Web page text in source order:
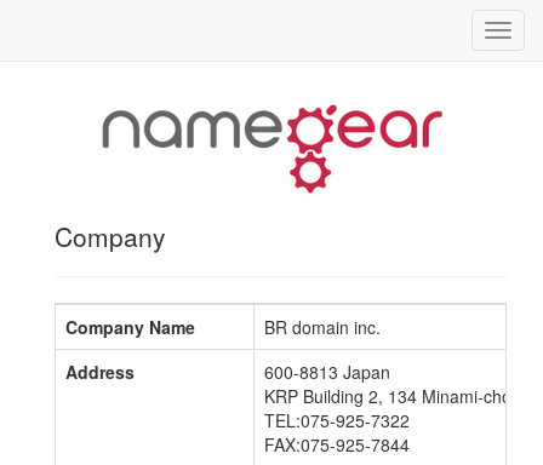
Company
Company Name
BR domain inc.
Address
600-8813 Japan
KRP Building 2, 134 Minami-cho,
TEL:075-925-7322
FAX:075-925-7844